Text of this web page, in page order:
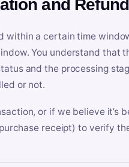
and Refund
within a certain time
You understand that
and the processing
or not.
or if we believe it’s
receipt) to verify